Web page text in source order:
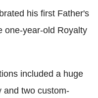
his first Father's
one-year-old Royalty
included a huge
and two custom-